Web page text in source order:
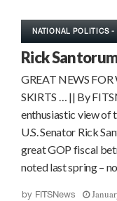
NATIONAL POLITICS
Rick
GREAT NEWS
SKIRTS … || By
enthusiastic view of
U.S. Senator Rick
great GOP fiscal
noted last spring –
by FITSNews